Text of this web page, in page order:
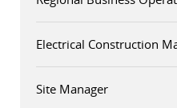
Electrical Construction
Site Manager